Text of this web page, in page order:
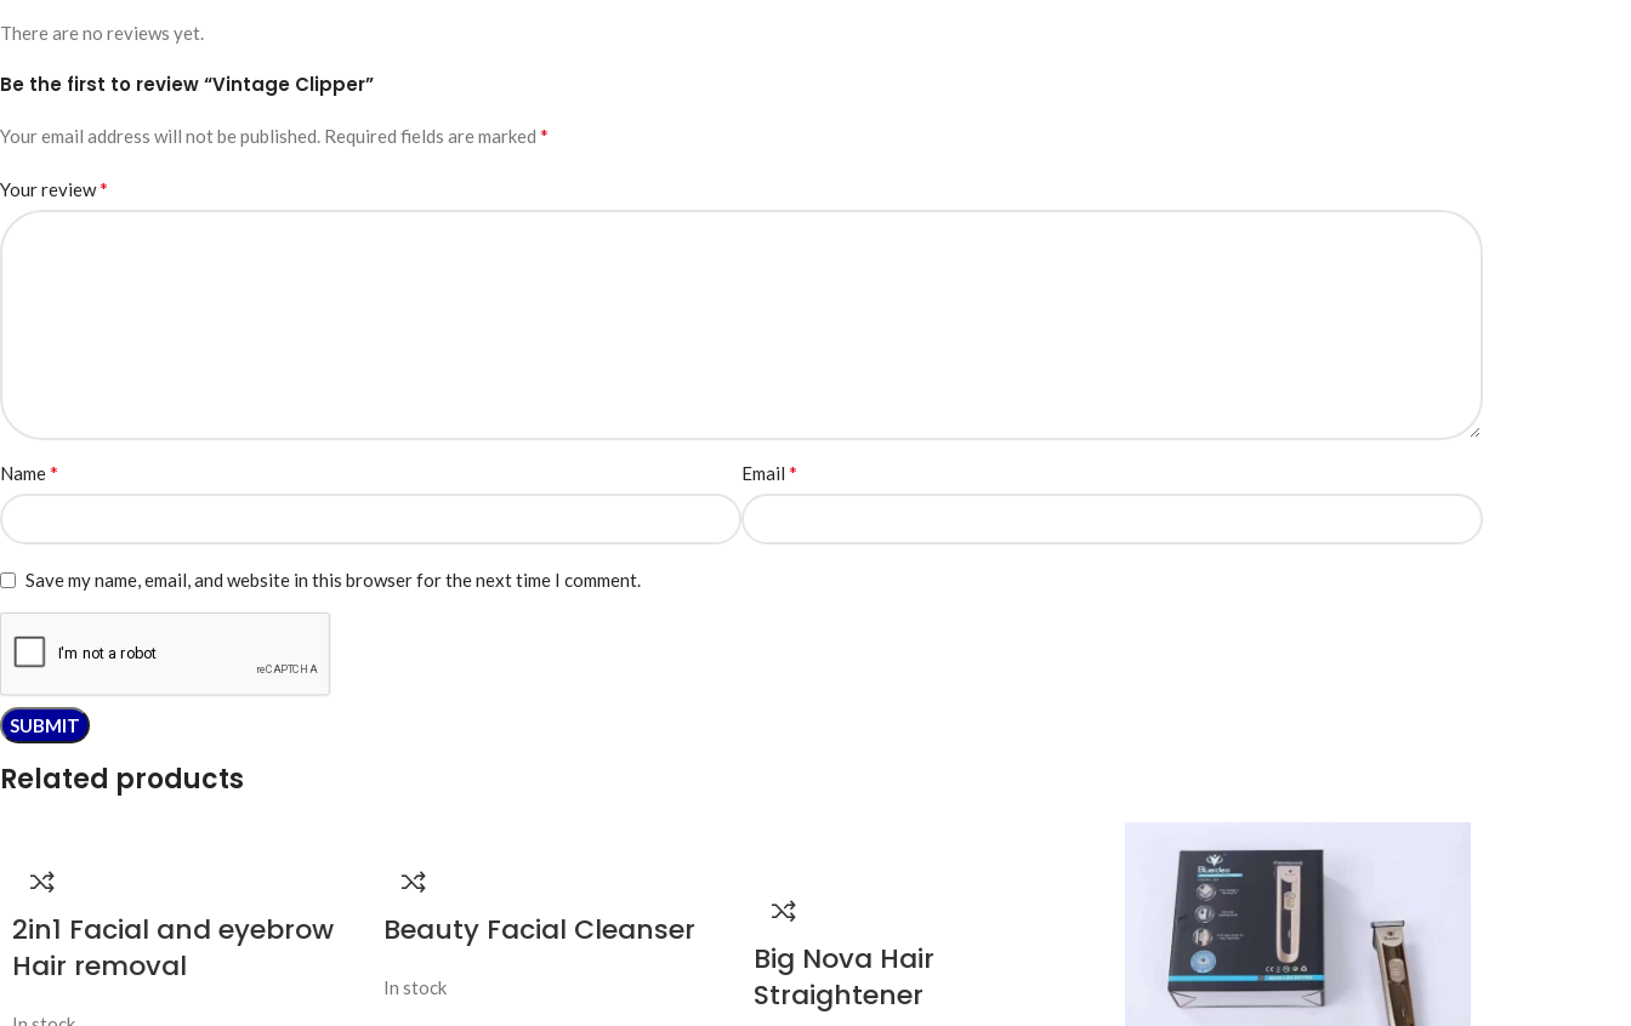
There are no reviews yet.
Be the first to review “Vintage Clipper”
Your email address will not be published. Required fields are marked *
Your review*
Name* Email *
Save my name, email, and website in this browser for the next time I comment.
Related products
2in1 Facial and eyebrow
Hair removal
Beauty Facial Cleanser
In stock
Big Nova Hair
Straightener